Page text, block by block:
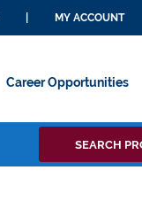
MY ACCOUNT
Career Opportunities
SEARCH